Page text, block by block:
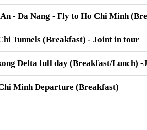
- Da Nang - Fly to Ho Chi Minh
Tunnels (Breakfast) - Joint in tour
Delta full day (Breakfast/Lunch)
Minh Departure (Breakfast)